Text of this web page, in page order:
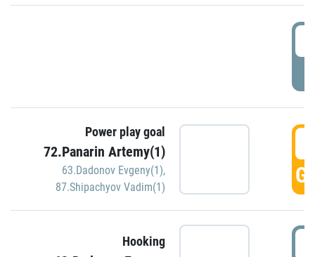
Power play goal
72.Panarin Artemy(1)
63.Dadonov Evgeny(1),
87.Shipachyov Vadim(1)
Hooking